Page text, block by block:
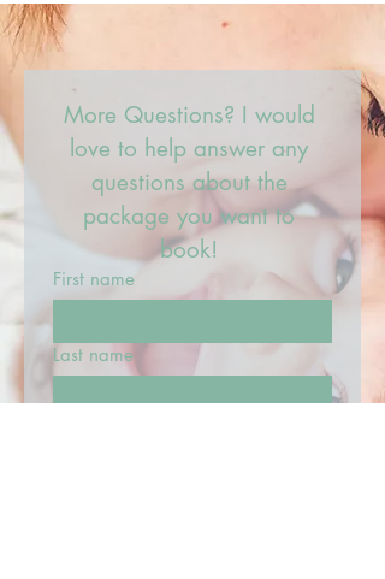
More Questions? I would
love to help answer any
questions about the
package you want to
First name
Last name